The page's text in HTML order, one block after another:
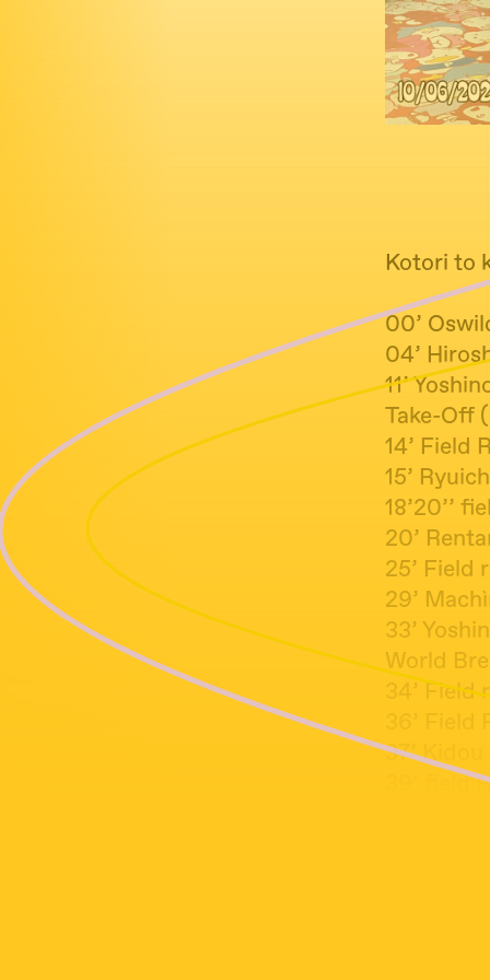
Kotori to
00’
04’
11’
Take-Off
14’ Field
15’
18’20’’
20’
25’ Field
29’
33’
World
34’ Field
37’
39’ field